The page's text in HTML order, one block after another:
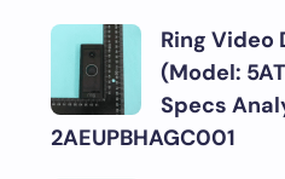
Ring Video
(Model:
Specs
2AEUPBHAGC001